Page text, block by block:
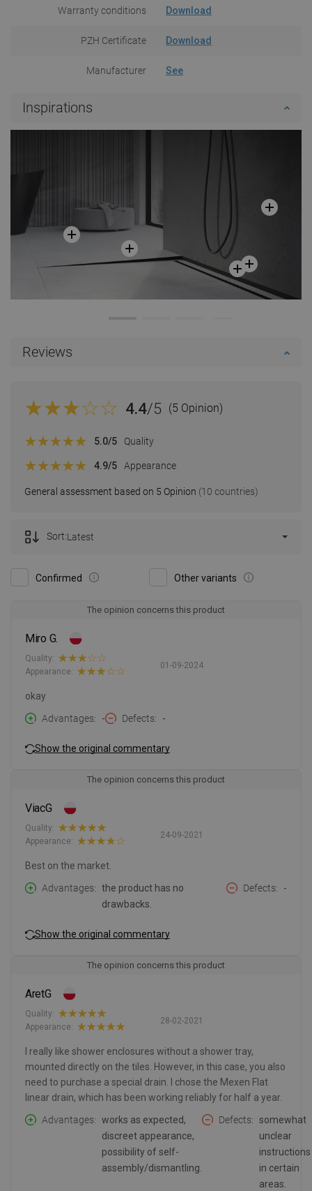
Warranty conditions Download
PZH Certificate Download
Manufacturer See
Inspirations
Reviews
4.4/5 (5 Opinion)
General assessment based on 5 Opinion (10 countries)
5.0/5 Quality
4.9/5 Appearance
Confirmed Other variants
Sort:Latest
The opinion concerns this product
Miro G.
01-09-2024
Quality:
Appearance:
okay
Advantages
- Defects -
Show the original commentary
The opinion concerns this product
ViacG
24-09-2021
Quality:
Appearance:
Best on the market.
Advantages
the product has no
drawbacks.
Defects -
Show the original commentary
The opinion concerns this product
AretG
28-02-2021
Quality:
Appearance:
I really like shower enclosures without a shower tray,
mounted directly on the tiles. However, in this case, you also
need to purchase a special drain. I chose the Mexen Flat
linear drain, which has been working reliably for half a year.
Advantages
works as expected,
discreet appearance,
possibility of self-
assembly/dismantling.
Defects
somewhat
unclear
instructions
in certain
areas.